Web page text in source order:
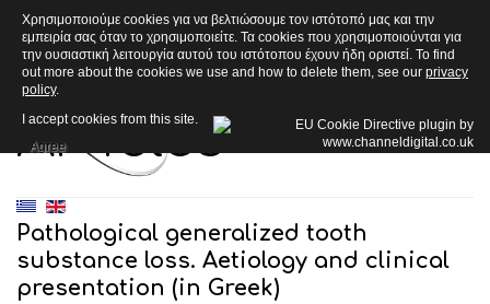
Articles
Pathological generalized tooth
substance loss. Aetiology and clinical
presentation (in Greek)
Χρησιμοποιούμε cookies για να βελτιώσουμε τον ιστότοπό μας και την
εμπειρία σας όταν το χρησιμοποιείτε. Τα cookies που χρησιμοποιούνται για
την ουσιαστική λειτουργία αυτού του ιστότοπου έχουν ήδη οριστεί. To find
out more about the cookies we use and how to delete them, see our privacy
policy.
I accept cookies from this site.
Agree